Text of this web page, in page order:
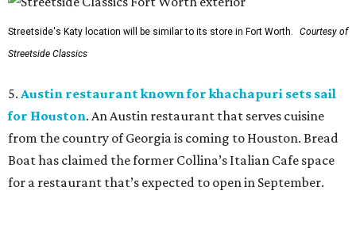
Streetside's Katy location will be similar to its store in Fort Worth.
Courtesy of
Streetside Classics
5. Austin restaurant known for khachapuri sets sail
for Houston. An Austin restaurant that serves cuisine
from the country of Georgia is coming to Houston. Bread
Boat has claimed the former Collina’s Italian Cafe space
for a restaurant that’s expected to open in September.